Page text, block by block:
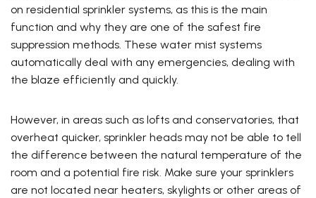
on residential sprinkler systems, as this is the main
function and why they are one of the safest fire
suppression methods. These water mist systems
automatically deal with any emergencies, dealing with
the blaze efficiently and quickly.
However, in areas such as lofts and conservatories, that
overheat quicker, sprinkler heads may not be able to tell
the difference between the natural temperature of the
room and a potential fire risk. Make sure your sprinklers
are not located near heaters, skylights or other areas of